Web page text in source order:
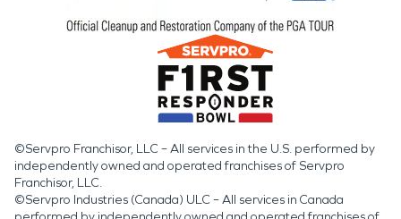
©Servpro Franchisor, LLC – All services in the U.S. performed by
independently owned and operated franchises of Servpro
Franchisor, LLC.
©Servpro Industries (Canada) ULC – All services in Canada